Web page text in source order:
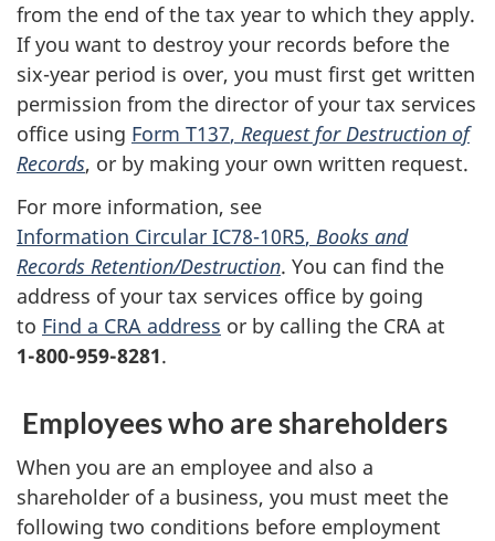
from the end of the tax year to which they apply.
If you want to destroy your records before the
six-year period is over, you must first get written
permission from the director of your tax services
office using Form T137, Request for Destruction of
Records, or by making your own written request.
For more information, see
Information Circular IC78-10R5, Books and
Records Retention/Destruction. You can find the
address of your tax services office by going
to Find a CRA address or by calling the CRA at
1-800-959-8281.
Employees who are shareholders
When you are an employee and also a
shareholder of a business, you must meet the
following two conditions before employment